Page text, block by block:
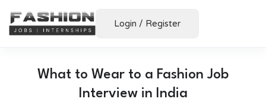
Login / Register
What to Wear to a Fashion Job
Interview in India